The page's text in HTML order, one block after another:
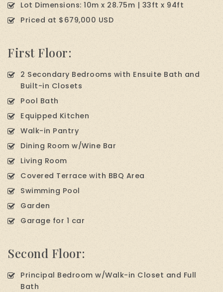
Lot Dimensions: 10m x 28.75m | 33ft x 94ft
Priced at $679,000 USD
First Floor:
2 Secondary Bedrooms with Ensuite Bath and
Built-in Closets
Pool Bath
Equipped Kitchen
Walk-in Pantry
Dining Room w/Wine Bar
Living Room
Covered Terrace with BBQ Area
Swimming Pool
Garden
Garage for 1 car
Second Floor:
Principal Bedroom w/Walk-in Closet and Full
Bath